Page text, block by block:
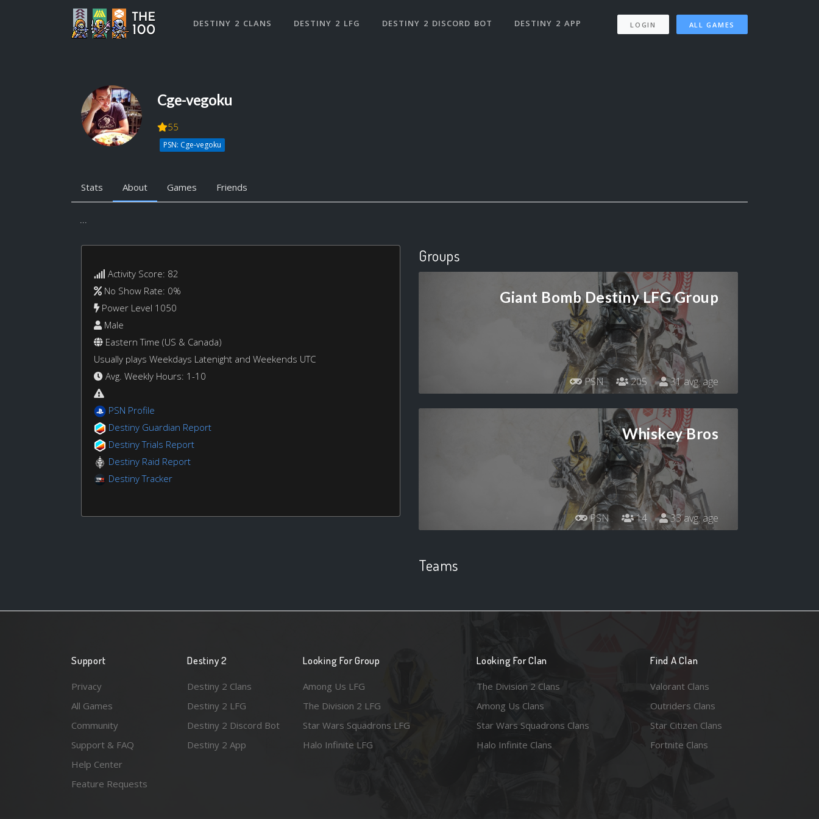
DESTINY 2 CLANS DESTINY 2 LFG DESTINY 2 DISCORD BOT DESTINY 2 APP LOGIN ALL GAMES
Cge-vegoku
55
PSN: Cge-vegoku
Stats About Games Friends
...
Activity Score: 82
No Show Rate: 0%
Power Level 1050
Male
Eastern Time (US & Canada)
Usually plays Weekdays Latenight and Weekends UTC
Avg. Weekly Hours: 1-10
PSN Profile
Destiny Guardian Report
Destiny Trials Report
Destiny Raid Report
Destiny Tracker
Groups
Giant Bomb Destiny LFG Group
PSN 205 31 avg. age
Whiskey Bros
PSN 14 33 avg. age
Teams
Support
Privacy
All Games
Community
Support & FAQ
Help Center
Feature Requests
Destiny 2
Destiny 2 Clans
Destiny 2 LFG
Destiny 2 Discord Bot
Destiny 2 App
Looking For Group
Among Us LFG
The Division 2 LFG
Star Wars Squadrons LFG
Halo Infinite LFG
Looking For Clan
The Division 2 Clans
Among Us Clans
Star Wars Squadrons Clans
Halo Infinite Clans
Find A Clan
Valorant Clans
Outriders Clans
Star Citizen Clans
Fortnite Clans